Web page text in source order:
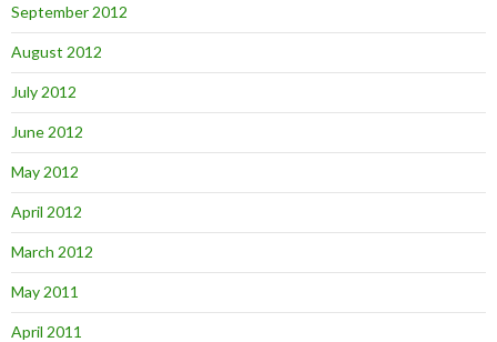
September 2012
August 2012
July 2012
June 2012
May 2012
April 2012
March 2012
May 2011
April 2011